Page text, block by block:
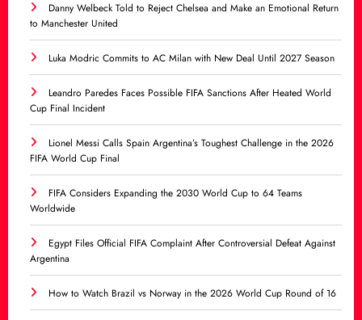
Danny Welbeck Told to Reject Chelsea and Make an Emotional Return
to Manchester United
Luka Modric Commits to AC Milan with New Deal Until 2027 Season
Leandro Paredes Faces Possible FIFA Sanctions After Heated World
Cup Final Incident
Lionel Messi Calls Spain Argentina’s Toughest Challenge in the 2026
FIFA World Cup Final
FIFA Considers Expanding the 2030 World Cup to 64 Teams
Worldwide
Egypt Files Official FIFA Complaint After Controversial Defeat Against
Argentina
How to Watch Brazil vs Norway in the 2026 World Cup Round of 16